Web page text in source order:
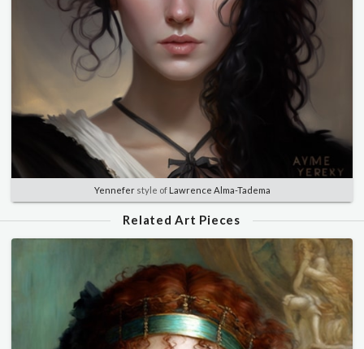
Yenneferstyle of Lawrence Alma-Tadema
Related Art Pieces